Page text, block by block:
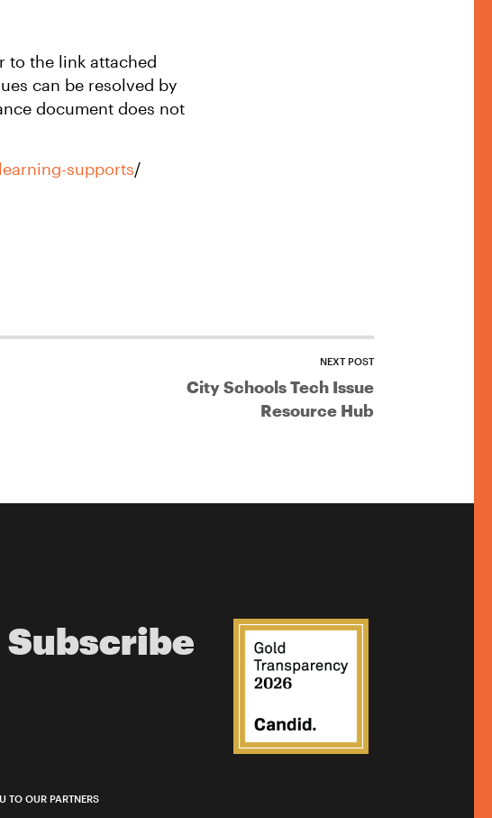
to the link attached
can be resolved by
document does not
supports/
NEXT POST
City Schools Tech Issue
Resource Hub
Subscribe
TO OUR PARTNERS